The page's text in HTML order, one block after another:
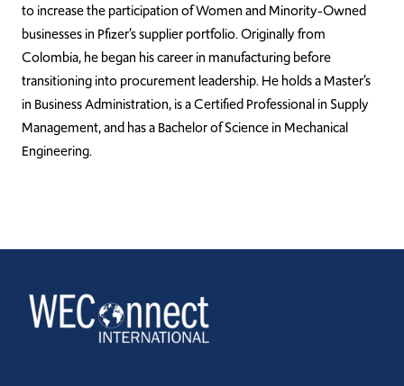
to increase the participation of Women and Minority-Owned
businesses in Pfizer’s supplier portfolio. Originally from
Colombia, he began his career in manufacturing before
transitioning into procurement leadership. He holds a Master’s
in Business Administration, is a Certified Professional in Supply
Management, and has a Bachelor of Science in Mechanical
Engineering.